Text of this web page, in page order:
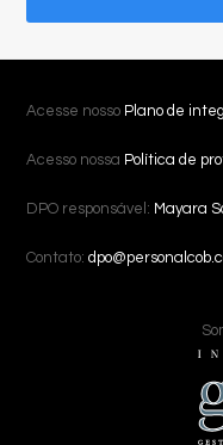
Acesse nosso Plano de
Acesso nossa Política de
DPO responsável: Mayara
Contato: